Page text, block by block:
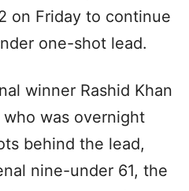
on Friday to continue
one-shot lead.
winner Rashid Khan
was overnight
behind the lead,
nine-under 61, the